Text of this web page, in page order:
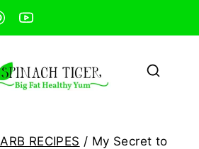
RECIPES / My Secret to